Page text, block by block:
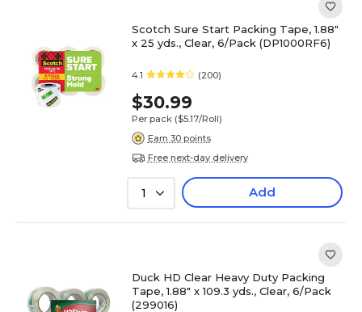
Scotch Sure Start Packing Tape, 1.88"
x 25 yds., Clear, 6/Pack (DP1000RF6)
4.1 (200)
$30.99
Per pack ($5.17/Roll)
Earn 30 points
Free next-day delivery
1 Add
Duck HD Clear Heavy Duty Packing
Tape, 1.88" x 109.3 yds., Clear, 6/Pack
(299016)